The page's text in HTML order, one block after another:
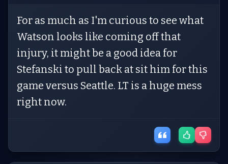
For as much as I'm curious to see what
Watson looks like coming off that
injury, it might be a good idea for
Stefanski to pull back at sit him for this
game versus Seattle. LT is a huge mess
right now.